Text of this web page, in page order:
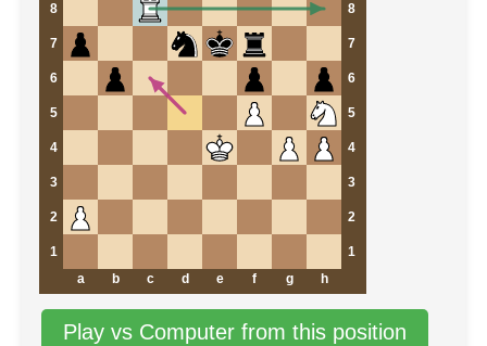
8
8
7 7
6 6
5 5
4 4
3 3
2 2
1
1
a
b c d e f g h
Play vs Computer from this position